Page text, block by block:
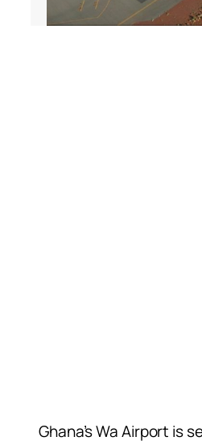
Ghana’s Wa Airport is